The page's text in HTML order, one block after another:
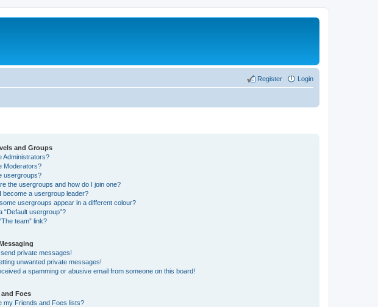
Login
Register
and Groups
Administrators?
Moderators?
usergroups?
the usergroups and how do I join one?
become a usergroup leader?
usergroups appear in a different colour?
“Default usergroup”?
team” link?
private messages!
unwanted private messages!
a spamming or abusive email from someone on this board!
Foes
my Friends and Foes lists?